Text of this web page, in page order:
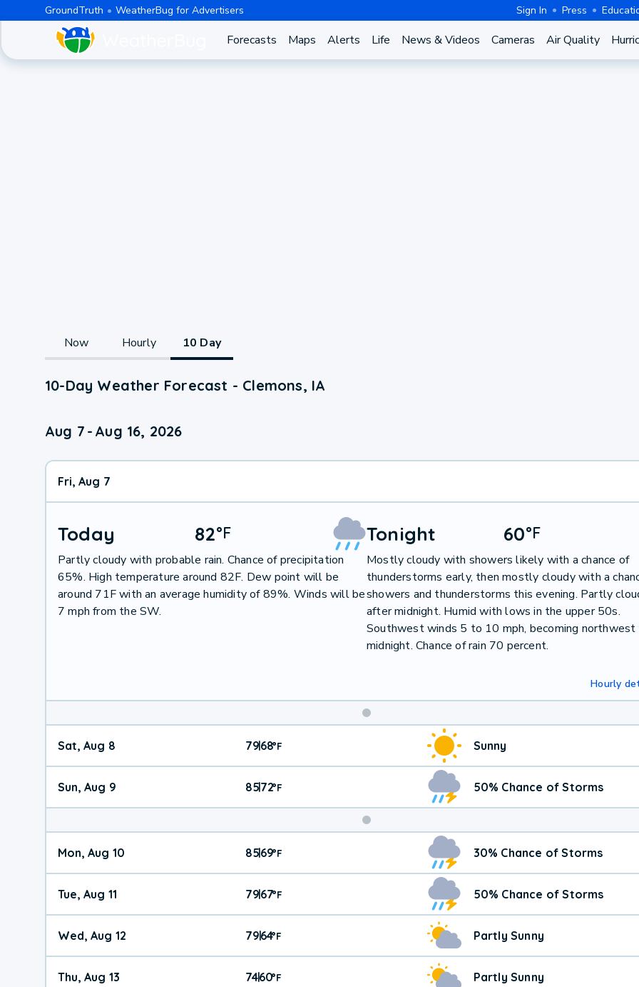
GroundTruth WeatherBug for Advertisers Sign In Press
Forecasts Maps Alerts Life News & Videos Cameras Air Quality
Now Hourly 10 Day
10-Day Weather Forecast - Clemons, IA
Aug 7 - Aug 16, 2026
Fri, Aug 7
Today 82°F
Partly cloudy with probable rain. Chance of precipitation
65%. High temperature around 82F. Dew point will be
around 71F with an average humidity of 89%. Winds will be
7 mph from the SW.
Tonight 60°F
Mostly cloudy with showers likely with a chance of
thunderstorms early, then mostly cloudy with a
showers and thunderstorms this evening. Partly
after midnight. Humid with lows in the upper 50s.
Southwest winds 5 to 10 mph, becoming
midnight. Chance of rain 70 percent.
Hourly
Weekend
Weather
Sat, Aug 8 79|68°F Sunny
Sun, Aug 9 85|72°F 50% Chance of Storms
Mon, Aug 10 85|69°F 30% Chance of Storms
Tue, Aug 11 79|67°F 50% Chance of Storms
Wed, Aug 12 79|64°F Partly Sunny
Thu, Aug 13 74|60°F Partly Sunny